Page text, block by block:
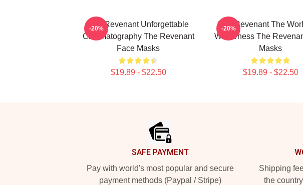
The Revenant Unforgettable
Cinematography The Revenant
Face Masks
$19.89 - $22.50
-20%
The Revenant The
Wilderness The
Masks
$19.89 - $22.50
-20%
SAFE PAYMENT
Pay with world's most popular and secure
payment methods (Paypal / Stripe)
Shipping
the